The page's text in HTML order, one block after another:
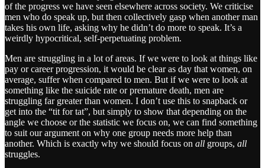
of the progress we have seen elsewhere across society. We criticise
men who do speak up, but then collectively gasp when another man
takes his own life, asking why he didn’t do more to speak. It’s a
weirdly hypocritical, self-perpetuating problem.
Men are struggling in a lot of areas. If we were to look at things like
pay or career progression, it would be clear as day that women, on
average, suffer when compared to men. But if we were to look at
something like the suicide rate or premature death, men are
struggling far greater than women. I don’t use this to snapback or
get into the “tit for tat”, but simply to show that depending on the
angle we choose or the statistic we focus on, we can find something
to suit our argument on why one group needs more help than
another. Which is exactly why we should focus on all groups, all
struggles.